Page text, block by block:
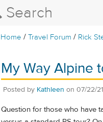
Home /Travel Forum / Rick
My Way Alpine
Posted by Kathleen on 07/22/
Question for those who have